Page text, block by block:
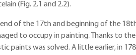
(Fig. 2.1 and 2.2).
end of the 17th and beginning of the
to occupy in painting. Thanks to
paints was solved. A little earlier, in